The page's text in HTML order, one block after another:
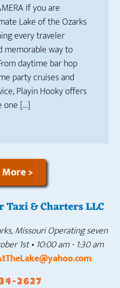
If you are
Lake of the Ozarks
every traveler
memorable way to
daytime bar hop
party cruises and
Playin Hooky offers
one […]
>
& Charters LLC
Missouri Operating seven
1st • 10:00 am - 1:30 am
2627